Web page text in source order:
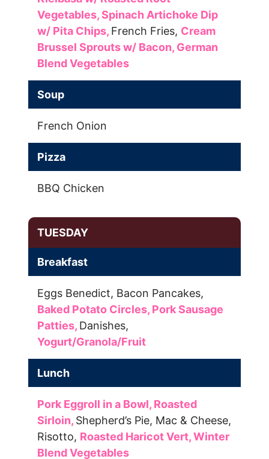
Vegetables,Spinach Artichoke Dip
w/ Pita Chips, French Fries, Cream
Brussel Sprouts w/ Bacon, German
Blend Vegetables
Soup
French Onion
Pizza
BBQ Chicken
TUESDAY
Breakfast
Eggs Benedict, Bacon Pancakes,
Baked Potato Circles, Pork Sausage
Patties, Danishes,
Yogurt/Granola/Fruit
Lunch
Pork Eggroll in a Bowl, Roasted
Sirloin, Shepherd’s Pie, Mac & Cheese,
Risotto, Roasted Haricot Vert,Winter
Blend Vegetables